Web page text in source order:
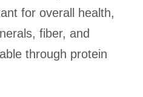
for overall health,
fiber, and
through protein